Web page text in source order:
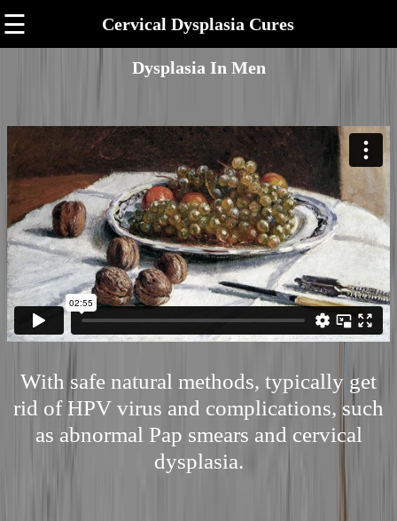
☰ Cervical Dysplasia Cures
Dysplasia In Men
With safe natural methods, typically get
rid of HPV virus and complications, such
as abnormal Pap smears and cervical
dysplasia.